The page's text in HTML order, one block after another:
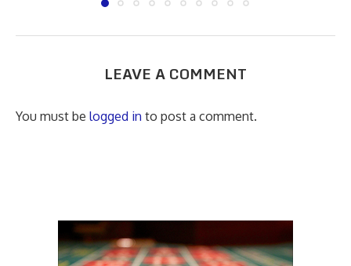
LEAVE A COMMENT
You must be logged in to post a comment.